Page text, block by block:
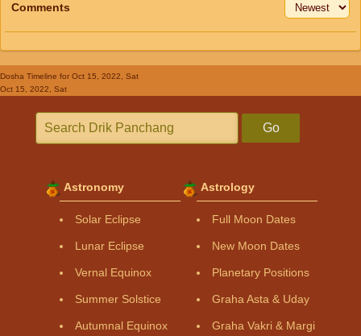
Comments
Dosha Timeline for Oct 15, 2022, Sat
Oct 15, 2022, Sat
Go
Astronomy
Solar Eclipse
Lunar Eclipse
Vernal Equinox
Summer Solstice
Autumnal Equinox
Astrology
Full Moon Dates
New Moon Dates
Planetary Positions
Graha Asta & Uday
Graha Vakri & Margi